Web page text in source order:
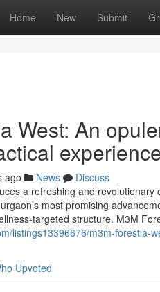
Home New Submit
West: An
ago News
Discuss
a refreshing and
most promising
targeted structure. M3M
listings13396676/m3m-forestia-
Upvoted